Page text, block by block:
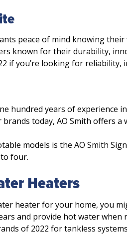
peace of mind knowing
known for their durability,
if you’re looking for reliability,
hundred years of
today, AO Smith offers
models is the AO Smith
four.
Heaters
heater for your home, you
and provide hot water
of 2022 for tankless